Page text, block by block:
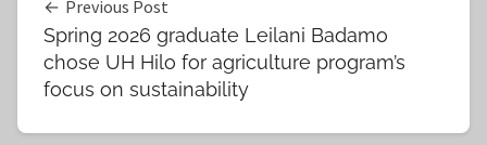
Post
navigation
Previous Post
Spring 2026 graduate Leilani Badamo
chose UH Hilo for agriculture program’s
focus on sustainability